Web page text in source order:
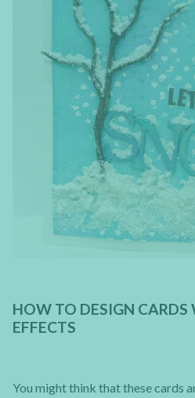
HOW TO DESIGN CARDS
EFFECTS
You might think that these cards